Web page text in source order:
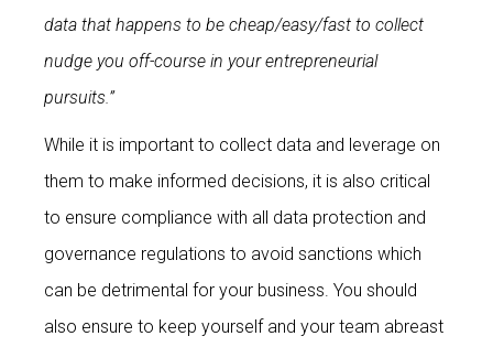
data that happens to be cheap/easy/fast to collect
nudge you off-course in your entrepreneurial
pursuits.”
While it is important to collect data and leverage on
them to make informed decisions, it is also critical
to ensure compliance with all data protection and
governance regulations to avoid sanctions which
can be detrimental for your business. You should
also ensure to keep yourself and your team abreast